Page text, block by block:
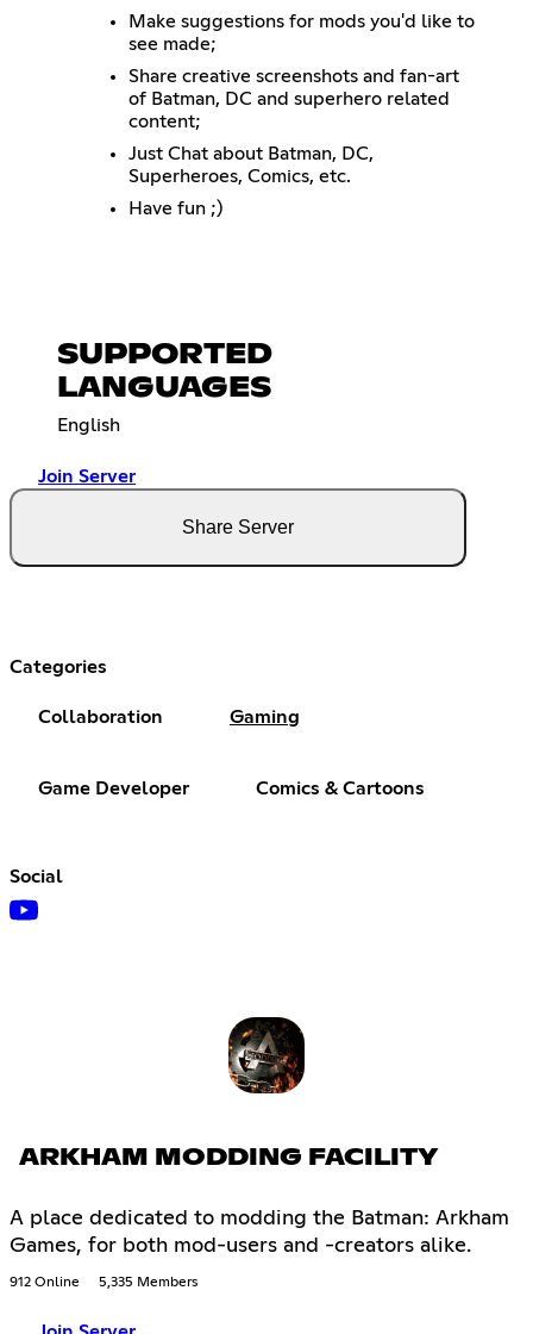
Make suggestions for mods you'd like to
see made;
Share creative screenshots and fan-art
of Batman, DC and superhero related
content;
Just Chat about Batman, DC,
Superheroes, Comics, etc.
Have fun ;)
SUPPORTED
LANGUAGES
English
Join Server
Share Server
Categories
Collaboration Gaming
Game Developer Comics & Cartoons
Social
ARKHAM MODDING FACILITY
A place dedicated to modding the Batman: Arkham
Games, for both mod-users and -creators alike.
912 Online 5,335 Members